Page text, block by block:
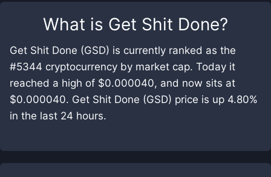
What is Get Shit Done?
Get Shit Done (GSD) is currently ranked as the
#5344 cryptocurrency by market cap. Today it
reached a high of $0.000040, and now sits at
$0.000040. Get Shit Done (GSD) price is up 4.80%
in the last 24 hours.